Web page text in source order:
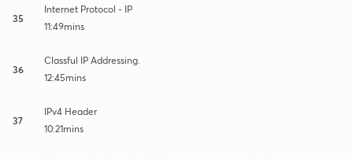
35
Internet Protocol - IP
11:49mins
36
Classful IP Addressing.
12:45mins
37
IPv4 Header
10:21mins